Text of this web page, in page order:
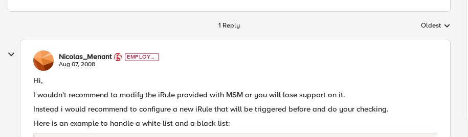
1 Reply Replies sorted by
Oldest
Nicolas_Menant
EMPLOYE
E
Aug 07, 2008
Hi,
I wouldn't recommend to modify the iRule provided with MSM or you will lose support on it.
Instead i would recommend to configure a new iRule that will be triggered before and do your checking.
Here is an example to handle a white list and a black list: